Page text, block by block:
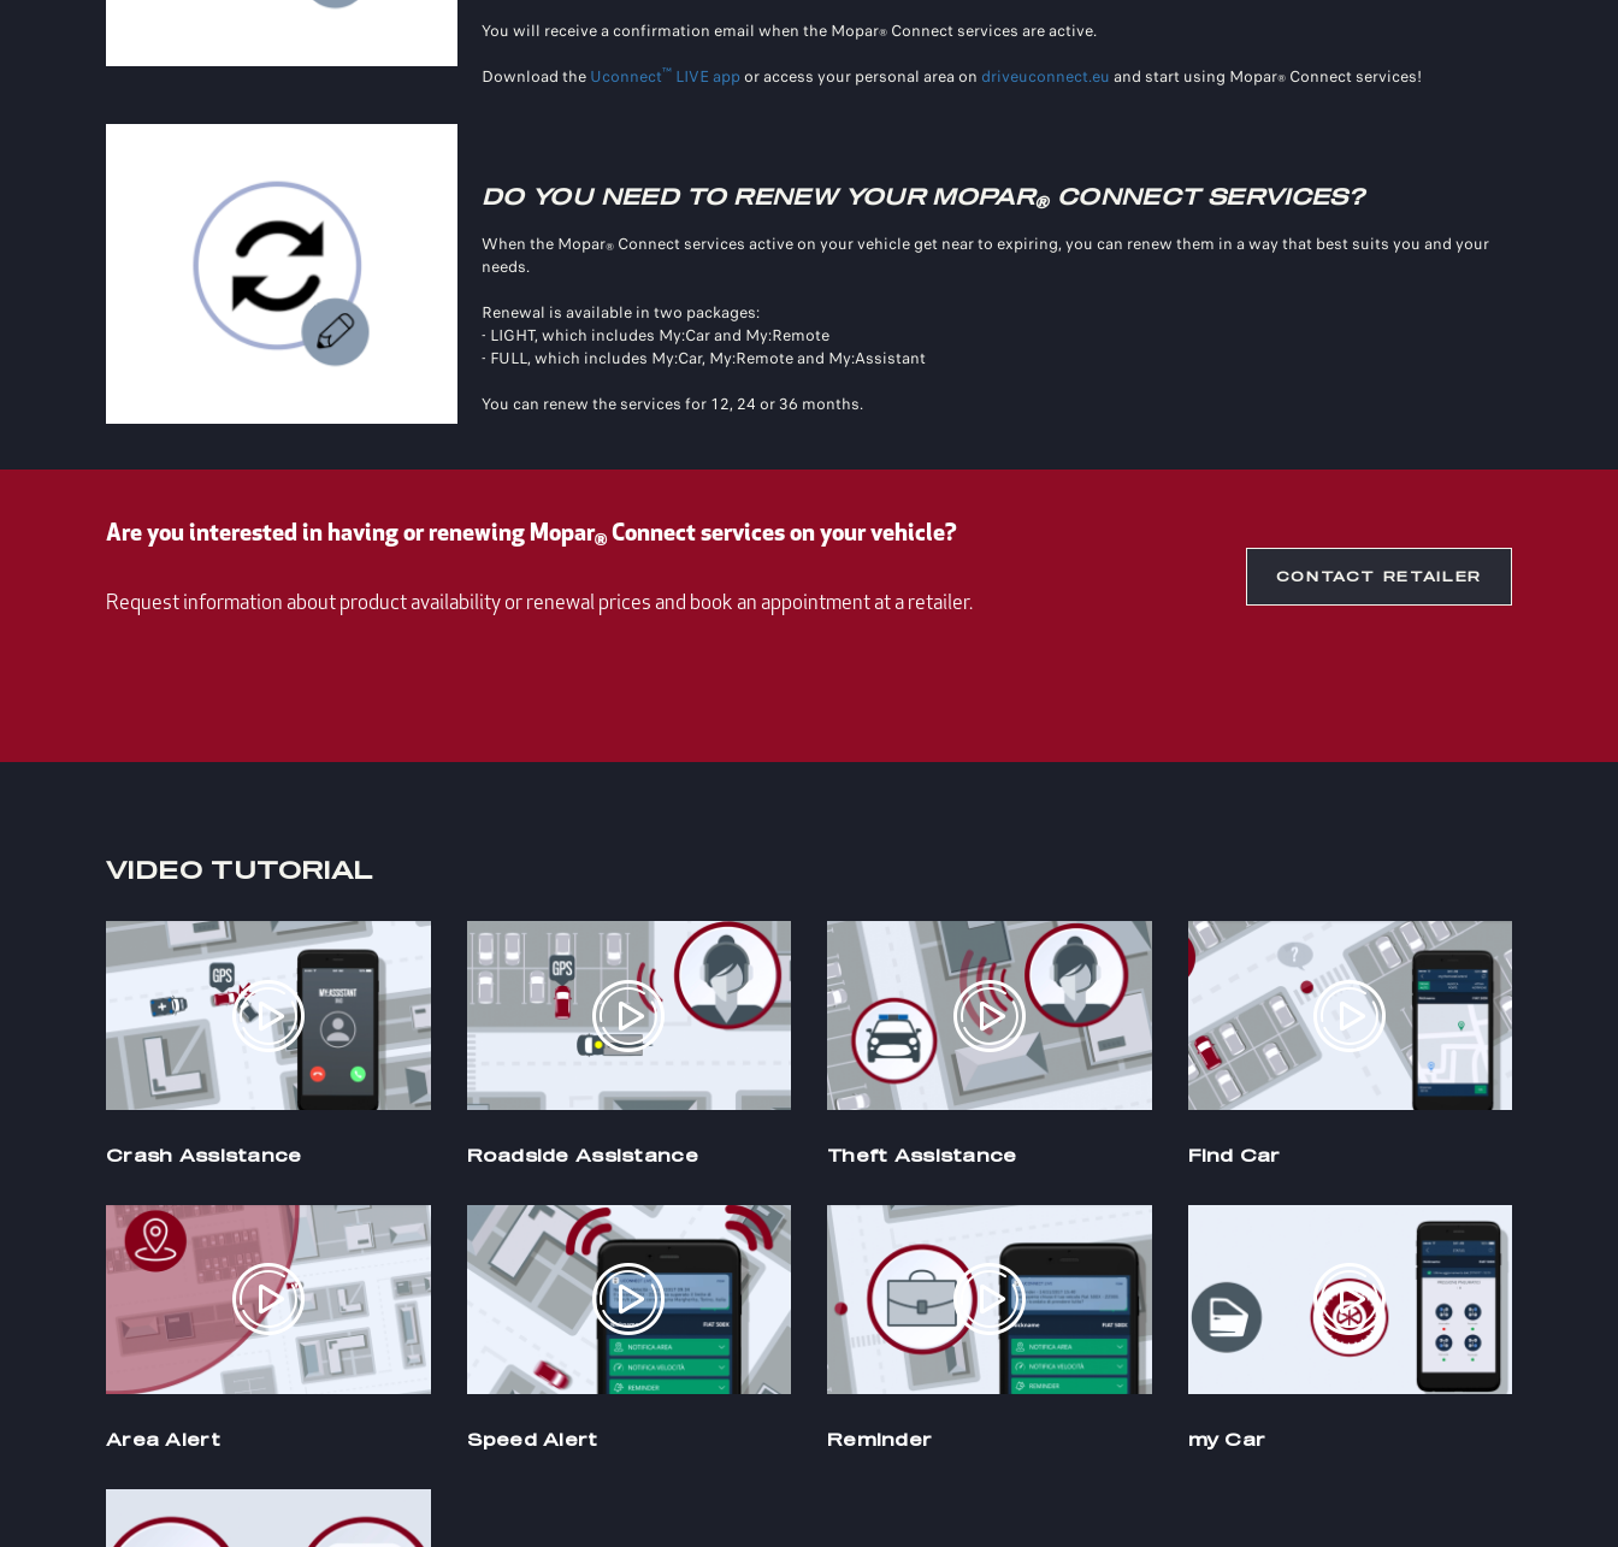
You will receive a confirmation email when the Mopar® Connect services are active.
Download the Uconnect™ LIVE appor access your personal area on driveuconnect.eu and start using Mopar® Connect services!
DO YOU NEED TO RENEW YOUR MOPAR®CONNECT SERVICES?
When the Mopar® Connect services active on your vehicle get near to expiring, you can renew them in a way that best suits you and your
needs.
Renewal is available in two packages:
- LIGHT, which includes My:Car and My:Remote
- FULL, which includes My:Car, My:Remote and My:Assistant
You can renew the services for 12, 24 or 36 months.
Are you interested in having or renewing Mopar® Connect services on your vehicle?
Request information about product availability or renewal prices and book an appointment at a retailer.
CONTACT RETAILER
VIDEO TUTORIAL
Crash Assistance Roadside Assistance Theft Assistance Find Car
Area Alert Speed Alert Reminder my Car